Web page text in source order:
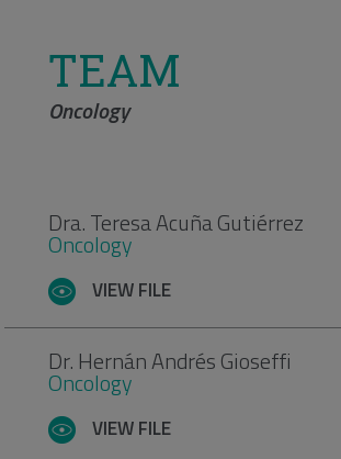
TEAM
Oncology
Dra. Teresa Acuña Gutiérrez
Oncology
VIEW FILE
Dr. Hernán Andrés Gioseffi
Oncology
VIEW FILE